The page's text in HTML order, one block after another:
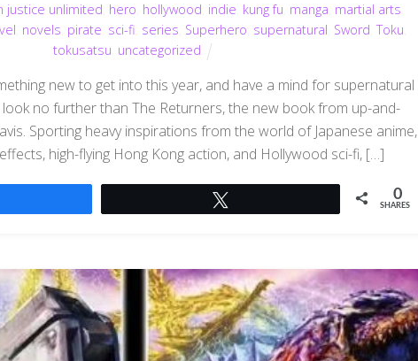
justice unlimited hero hollywood indie kung fu manga martial arts
novels pirate sci-fi series Superhero supernatural Sword ,Toku
tokusatsu uncategorized
new to get into this year, and have a mind for supernatural
no further than The Returners, the new book from up-and-
Sporting heavy inspirations from the world of Japanese anime,
high-flying Hong Kong action, and Hollywood sci-fi, […]
0
SHARES